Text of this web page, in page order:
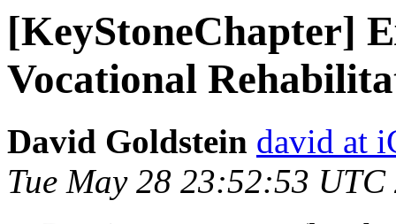
[KeyStoneChapter]
Vocational
David Goldstein david at
Tue May 28 23:52:53 UTC